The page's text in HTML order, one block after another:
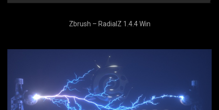
Zbrush – RadialZ 1.4.4 Win